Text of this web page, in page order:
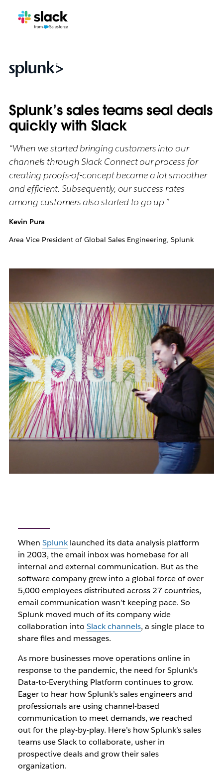
Splunk’s sales teams seal deals
quickly with Slack
“When we started bringing customers into our
channels through Slack Connect our process for
creating proofs-of-concept became a lot smoother
and efficient. Subsequently, our success rates
among customers also started to go up.”
Kevin Pura
Area Vice President of Global Sales Engineering, Splunk
When Splunklaunched its data analysis platform
in 2003, the email inbox was homebase for all
internal and external communication. But as the
software company grew into a global force of over
5,000 employees distributed across 27 countries,
email communication wasn’t keeping pace. So
Splunk moved much of its company wide
collaboration into Slack channels, a single place to
share files and messages.
As more businesses move operations online in
response to the pandemic, the need for Splunk’s
Data-to-Everything Platform continues to grow.
Eager to hear how Splunk’s sales engineers and
professionals are using channel-based
communication to meet demands, we reached
out for the play-by-play. Here’s how Splunk’s sales
teams use Slack to collaborate, usher in
prospective deals and grow their sales
organization.